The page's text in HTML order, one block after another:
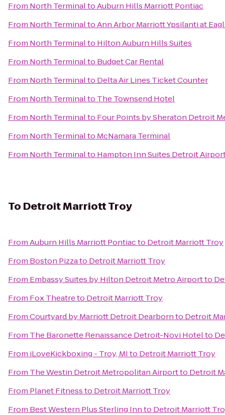
From North TerminaltoAuburn Hills Marriott Pontiac
From North TerminaltoAnn Arbor Marriott Ypsilanti at
From North Terminalto Hilton Auburn Hills Suites
From North Terminalto Budget Car Rental
From North Terminalto Delta Air Lines Ticket Counter
From North Terminalto The Townsend Hotel
From North Terminalto Four Points by Sheraton Detroit
From North Terminalto McNamara Terminal
From North Terminalto Hampton Inn Suites Detroit
To Detroit Marriott Troy
FromAuburn Hills Marriott Pontiacto Detroit Marriott Troy
From Boston Pizzato Detroit Marriott Troy
From Embassy Suites by Hilton Detroit Metro Airportto
From Fox Theatreto Detroit Marriott Troy
FromCourtyard by Marriott Detroit Dearbornto Detroit
From The Baronette Renaissance Detroit-Novi Hotelto
From iLoveKickboxing - Troy, MIto Detroit Marriott Troy
From The Westin Detroit Metropolitan Airportto Detroit
From Planet Fitnessto Detroit Marriott Troy
From Best Western Plus Sterling Innto Detroit Marriott